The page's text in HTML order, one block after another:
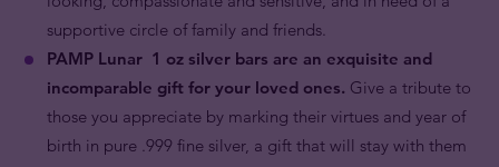
supportive circle of family and friends.
PAMP Lunar 1 oz silver bars are an exquisite and
incomparable gift for your loved ones. Give a tribute to
those you appreciate by marking their virtues and year of
birth in pure .999 fine silver, a gift that will stay with them